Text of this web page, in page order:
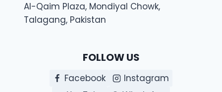
Al-Qaim Plaza, Mondiyal Chowk,
Talagang, Pakistan
FOLLOW US
Facebook
Instagram